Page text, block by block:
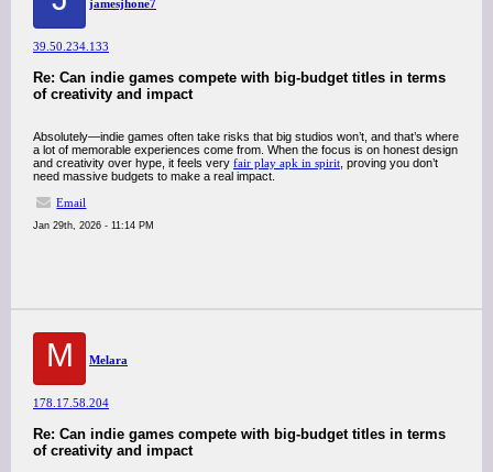
jamesjhone7
39.50.234.133
Re: Can indie games compete with big-budget titles in terms
of creativity and impact
Absolutely—indie games often take risks that big studios won’t, and that’s where
a lot of memorable experiences come from. When the focus is on honest design
and creativity over hype, it feels very fair play apk in spirit , proving you don’t
need massive budgets to make a real impact.
Email
Jan 29th, 2026 - 11:14 PM
M Melara
178.17.58.204
Re: Can indie games compete with big-budget titles in terms
of creativity and impact